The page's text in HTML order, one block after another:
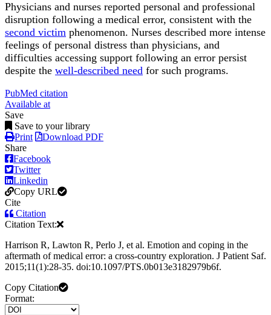
Physicians and nurses reported personal and professional
disruption following a medical error, consistent with the
second victim phenomenon. Nurses described more intense
feelings of personal distress than physicians, and
difficulties accessing support following an error persist
despite the well-described need for such programs.
PubMed citation
Available at
Save
Save to your library
Print
Download PDF
Share
Facebook
Twitter
Linkedin
Copy URL
Cite
Citation
Citation Text:
Harrison R, Lawton R, Perlo J, et al. Emotion and coping in the
aftermath of medical error: a cross-country exploration. J Patient Saf.
2015;11(1):28-35. doi:10.1097/PTS.0b013e3182979b6f.
Copy Citation
Format: